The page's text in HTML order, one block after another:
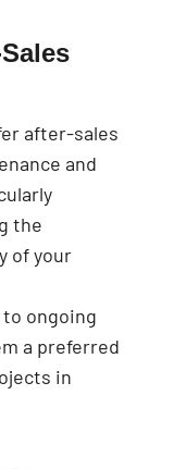
after-sales
and
the
of your
ongoing
a preferred
in